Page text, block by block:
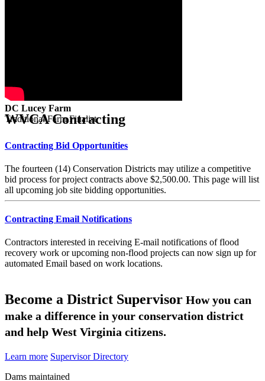
DC Lucey Farm
Traditional Farm Finalist
WVCA Contracting
Contracting Bid Opportunities
The fourteen (14) Conservation Districts may utilize a competitive
bid process for project contracts above $2,500.00. This page will list
all upcoming job site bidding opportunities.
Contracting Email Notifications
Contractors interested in receiving E-mail notifications of flood
recovery work or upcoming non-flood projects can now sign up for
automated Email based on work locations.
Become a District Supervisor How you can
make a difference in your conservation district
and help West Virginia citizens.
Learn more Supervisor Directory
Dams maintained